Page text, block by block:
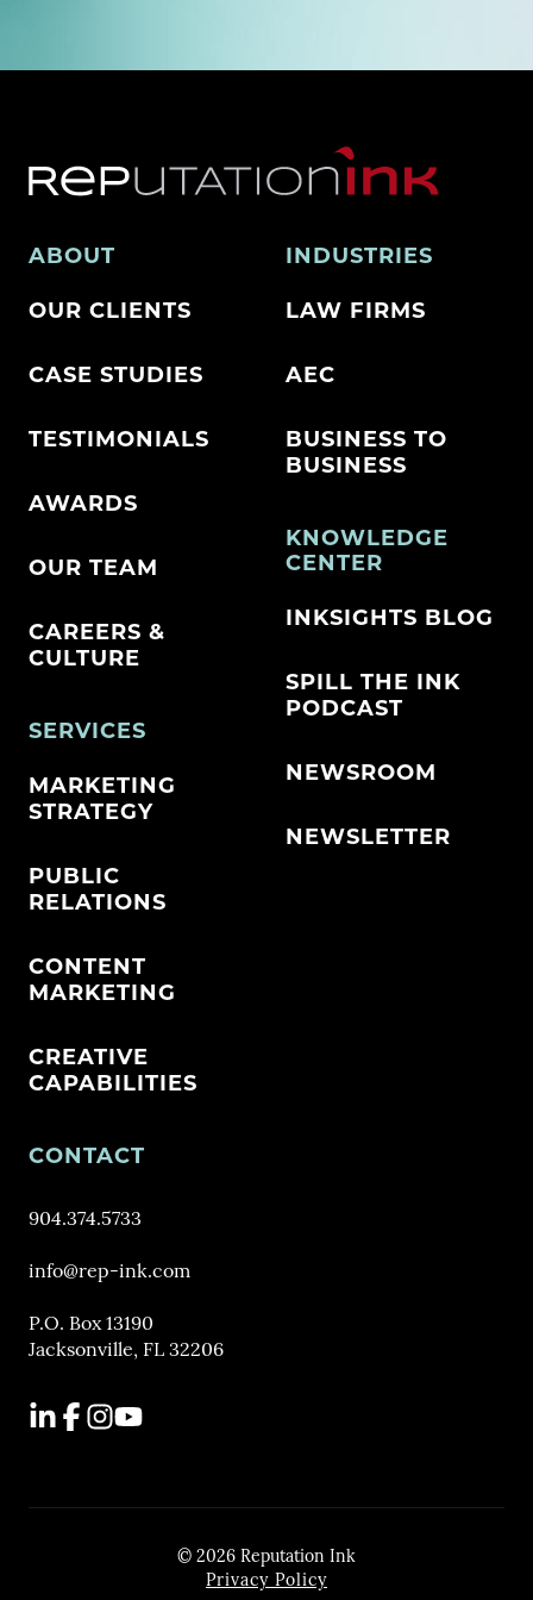
ABOUT
OUR CLIENTS
CASE STUDIES
TESTIMONIALS
AWARDS
OUR TEAM
CAREERS &
CULTURE
SERVICES
MARKETING
STRATEGY
PUBLIC
RELATIONS
CONTENT
MARKETING
CREATIVE
CAPABILITIES
INDUSTRIES
LAW FIRMS
AEC
BUSINESS TO
BUSINESS
KNOWLEDGE
CENTER
INKSIGHTS BLOG
SPILL THE INK
PODCAST
NEWSROOM
NEWSLETTER
CONTACT
904.374.5733
info@rep-ink.com
P.O. Box 13190
Jacksonville, FL 32206
LinkedIn
Facebook
Instagram
YouTube
© 2026 Reputation Ink
Privacy Policy